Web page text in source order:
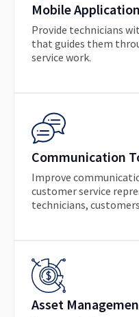
Mobile Application
Provide technicians
that guides them
service work.
Communication
Improve
customer service
technicians,
Asset